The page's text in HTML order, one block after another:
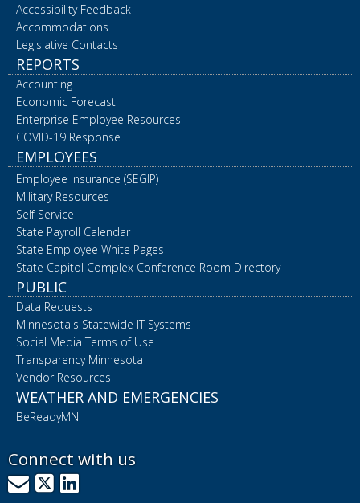
Accessibility Feedback
Accommodations
Legislative Contacts
REPORTS
Accounting
Economic Forecast
Enterprise Employee Resources
COVID-19 Response
EMPLOYEES
Employee Insurance (SEGIP)
Military Resources
Self Service
State Payroll Calendar
State Employee White Pages
State Capitol Complex Conference Room Directory
PUBLIC
Data Requests
Minnesota's Statewide IT Systems
Social Media Terms of Use
Transparency Minnesota
Vendor Resources
WEATHER AND EMERGENCIES
BeReadyMN
Connect with us
GovDelivery
X LinkedIn